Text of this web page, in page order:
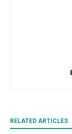
RELATED ARTICLES